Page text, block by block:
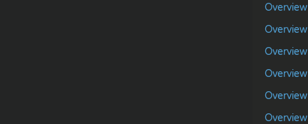
Overview
Overview
Overview
Overview
Overview
Overview